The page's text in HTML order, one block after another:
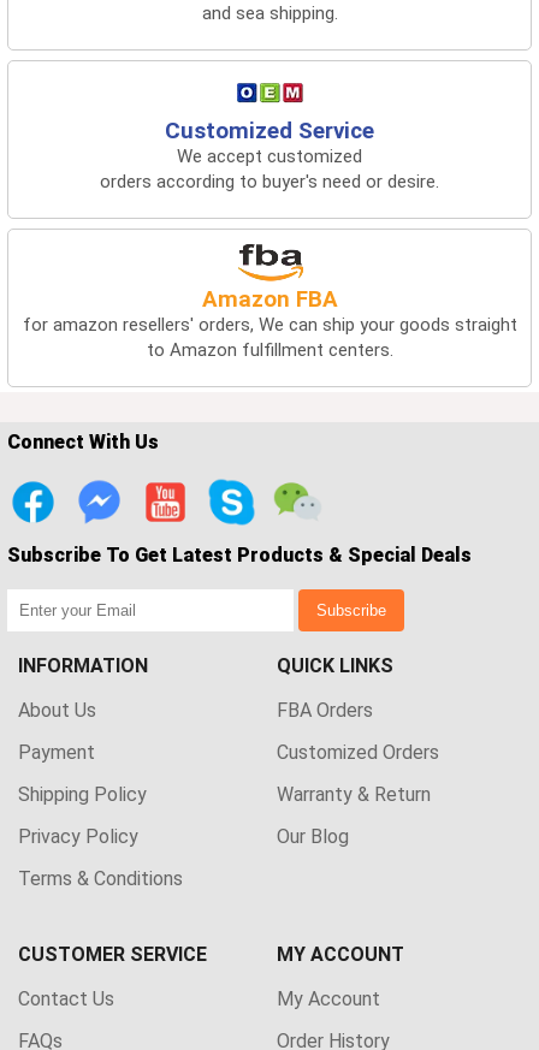
and sea shipping.
Customized Service
We accept customized
orders according to buyer's need or desire.
Amazon FBA
for amazon resellers' orders, We can ship your goods straight
to Amazon fulfillment centers.
Connect With Us
Subscribe To Get Latest Products & Special Deals
Subscribe
INFORMATION
About Us
Payment
Shipping Policy
Privacy Policy
Terms & Conditions
QUICK LINKS
FBA Orders
Customized Orders
Warranty & Return
Our Blog
CUSTOMER SERVICE
Contact Us
FAQs
MY ACCOUNT
My Account
Order History